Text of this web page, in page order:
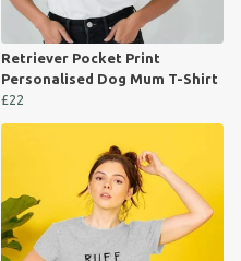
Retriever Pocket Print
Personalised Dog Mum T-Shirt
£22